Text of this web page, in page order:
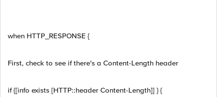
when HTTP_RESPONSE {
First, check to see if there's a Content-Length header
if {[info exists [HTTP::header Content-Length]] } {